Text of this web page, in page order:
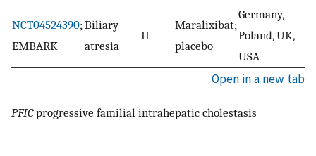
NCT04524390;
EMBARK
Biliary
atresia
II
Maralixibat;
placebo
Germany,
Poland, UK,
USA
Open in a new tab
PFICprogressive familial intrahepatic cholestasis